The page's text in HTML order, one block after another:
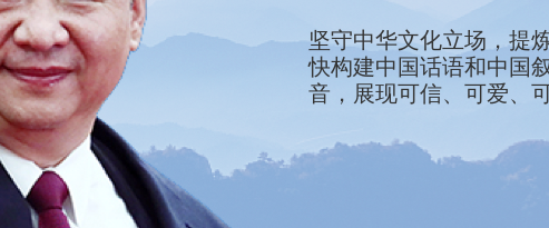
We will stay firmly
refine the defining
and showcase them to
tell China’s stories,
China that is credible,
坚守中华文化立场，提
快构建中国话语和中国
音，展现可信、可爱、